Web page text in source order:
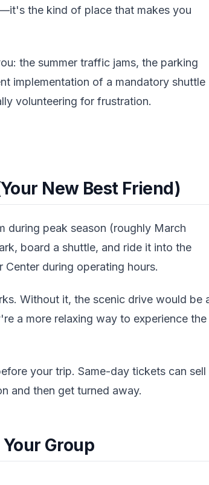
the kind of place that makes you
the summer traffic jams, the parking
implementation of a mandatory shuttle
volunteering for frustration.
New Best Friend)
during peak season (roughly March
board a shuttle, and ride it into the
during operating hours.
Without it, the scenic drive would be
a more relaxing way to experience the
your trip. Same-day tickets can sell
and then get turned away.
Group